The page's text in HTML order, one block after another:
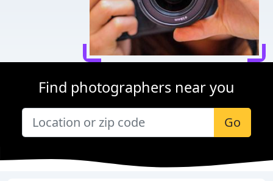
Find photographers near you
Go